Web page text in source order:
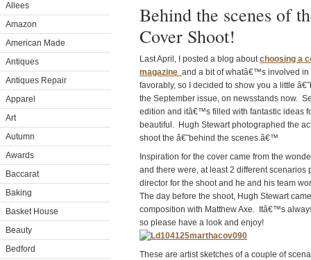
Allees
Amazon
American Made
Antiques
Antiques Repair
Apparel
Art
Autumn
Awards
Baccarat
Baking
Basket House
Beauty
Bedford
Behind the scenes of
Cover Shoot!
Last April, I posted a blog aboutchoosing a
magazine and a bit of whatâ€™s involved
favorably, so I decided to show you a little
the September issue, on newsstands now.
edition and itâ€™s filled with fantastic ideas
beautiful. Hugh Stewart photographed the
shoot the â€˜behind the scenes.â€™
Inspiration for the cover came from the
and there were, at least 2 different
director for the shoot and he and his team
The day before the shoot, Hugh Stewart
composition with Matthew Axe. Itâ€™s
so please have a look and enjoy!
These are artist sketches of a couple of